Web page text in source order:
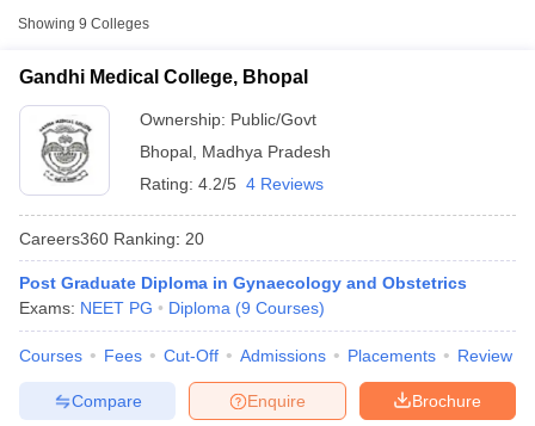
Showing 9 Colleges
Gandhi Medical College, Bhopal
Ownership: Public/Govt
Bhopal Madhya Pradesh
Rating: 4.2/5 4 Reviews
Careers360 Ranking: 20
Post Graduate Diploma in Gynaecology and Obstetrics
Exams: NEET PG Diploma (9 Courses)
Courses Fees Cut-Off Admissions Placements Review
Brochure
Enquire
Compare